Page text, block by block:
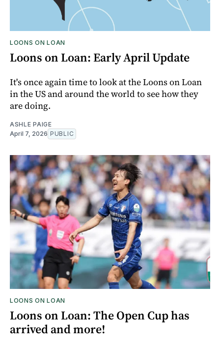
LOONS ON LOAN
Loons on Loan: Early April Update
It's once again time to look at the Loons on Loan
in the US and around the world to see how they
are doing.
ASHLE PAIGE
April 7, 2026 PUBLIC
LOONS ON LOAN
Loons on Loan: The Open Cup has
arrived and more!